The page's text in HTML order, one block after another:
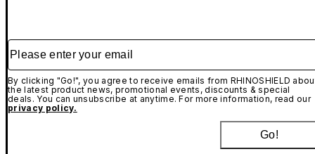
Please enter your email
By clicking "Go!", you agree to receive emails from RHINOSHIELD
the latest product news, promotional events, discounts & special
deals. You can unsubscribe at anytime. For more information, read our
privacy policy.
Go!